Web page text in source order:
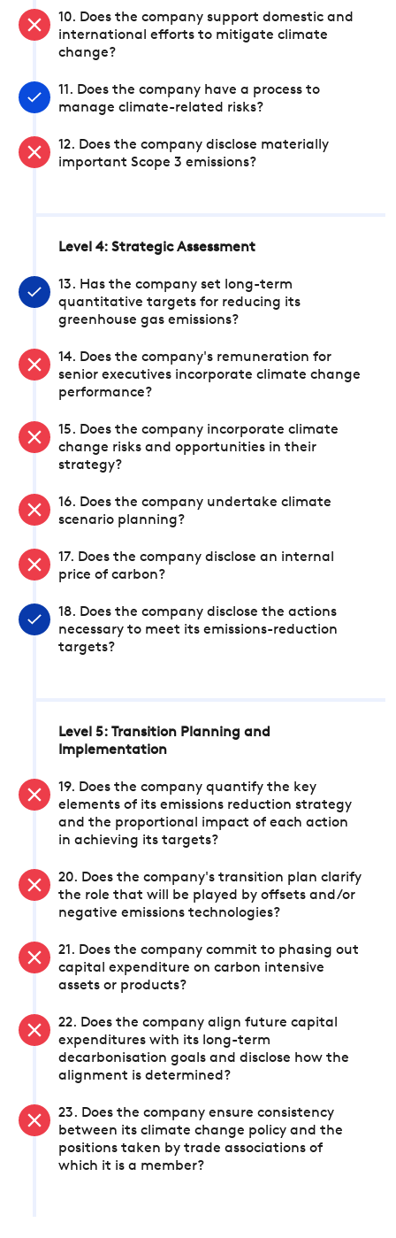
10. Does the company support domestic and
international efforts to mitigate climate
change?
11. Does the company have a process to
manage climate-related risks?
12. Does the company disclose materially
important Scope 3 emissions?
Level 4: Strategic Assessment
13. Has the company set long-term
quantitative targets for reducing its
greenhouse gas emissions?
14. Does the company's remuneration for
senior executives incorporate climate change
performance?
15. Does the company incorporate climate
change risks and opportunities in their
strategy?
16. Does the company undertake climate
scenario planning?
17. Does the company disclose an internal
price of carbon?
18. Does the company disclose the actions
necessary to meet its emissions-reduction
targets?
Level 5: Transition Planning and
Implementation
19. Does the company quantify the key
elements of its emissions reduction strategy
and the proportional impact of each action
in achieving its targets?
20. Does the company's transition plan clarify
the role that will be played by offsets and/or
negative emissions technologies?
21. Does the company commit to phasing out
capital expenditure on carbon intensive
assets or products?
22. Does the company align future capital
expenditures with its long-term
decarbonisation goals and disclose how the
alignment is determined?
23. Does the company ensure consistency
between its climate change policy and the
positions taken by trade associations of
which it is a member?